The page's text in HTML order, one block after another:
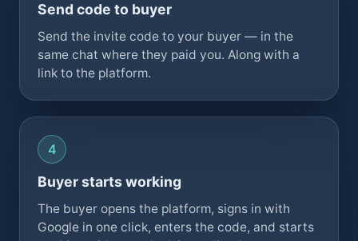
Send code to buyer
Send the invite code to your buyer — in the
same chat where they paid you. Along with a
link to the platform.
Buyer starts working
The buyer opens the platform, signs in with
Google in one click, enters the code, and starts